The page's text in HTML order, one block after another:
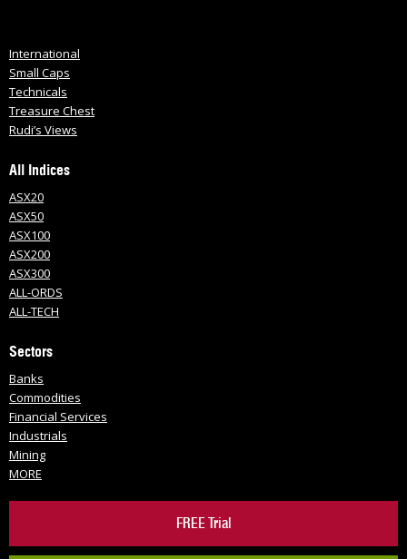
International
Small Caps
Technicals
Treasure Chest
Rudi’s Views
All Indices
ASX20
ASX50
ASX100
ASX200
ASX300
ALL-ORDS
ALL-TECH
Sectors
Banks
Commodities
Financial Services
Industrials
Mining
MORE
FREE Trial